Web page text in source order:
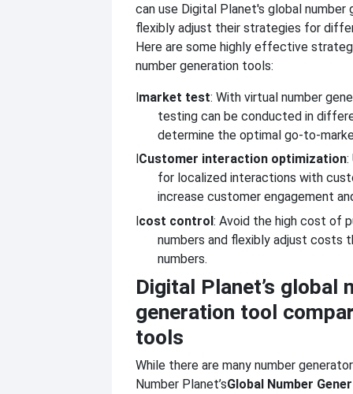
can use Digital Planet's global
flexibly adjust their strategies for
Here are some highly effective
number generation tools:
lmarket test: With virtual number
testing can be conducted in
determine the optimal go-to-
Customer interaction optimization:
for localized interactions with
increase customer engagement
lcost control: Avoid the high cost of
numbers and flexibly adjust costs
numbers.
Digital Planet’s global
generation tool
tools
While there are many number
Number Planet’sGlobal Number